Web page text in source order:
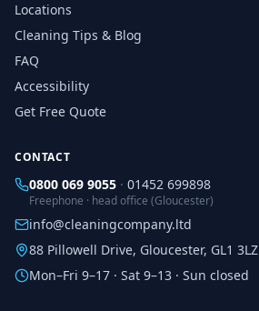
Locations
Cleaning Tips & Blog
FAQ
Accessibility
Get Free Quote
CONTACT
0800 069 9055 · 01452 699898
Freephone · head office (Gloucester)
info@cleaningcompany.ltd
88 Pillowell Drive, Gloucester, GL1 3LZ
Mon–Fri 9–17 · Sat 9–13 · Sun closed